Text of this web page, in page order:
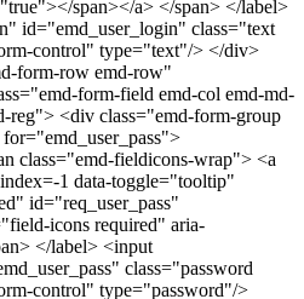
span></a> </span> </label>
id="emd_user_login" class="text
control" type="text"/> </div>
form-row emd-row"
form-field emd-col emd-md-
reg"> <div class="emd-form-group
class="emd-fieldicons-wrap"> <a
1 data-toggle="tooltip"
id="req_user_pass"
icons required" aria-
</label> <input
class="password
control" type="password"/>